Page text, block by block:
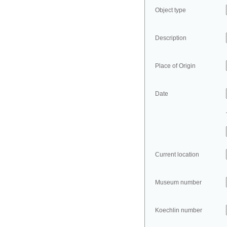
Object type
Description
Place of Origin
Date
Current location
Museum number
Koechlin number